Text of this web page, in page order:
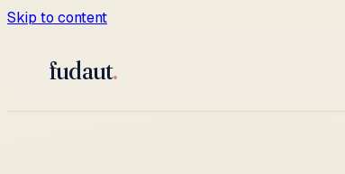
Skip to content
fudaut.